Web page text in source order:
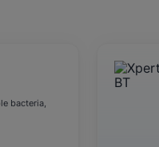
bacteria,